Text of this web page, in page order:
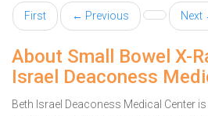
First ← Previous Next
About Small Bowel X-
Israel Deaconess
Beth Israel Deaconess Medical Center